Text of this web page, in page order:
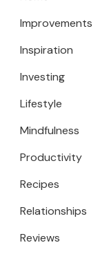
Improvements
Inspiration
Investing
Lifestyle
Mindfulness
Productivity
Recipes
Relationships
Reviews